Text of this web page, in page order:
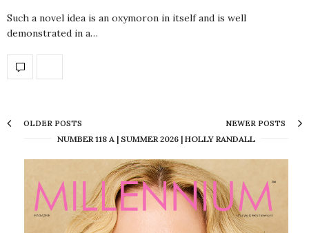
Such a novel idea is an oxymoron in itself and is well
demonstrated in a…
OLDER POSTS NEWER POSTS
NUMBER 118 A | SUMMER 2026 | HOLLY RANDALL